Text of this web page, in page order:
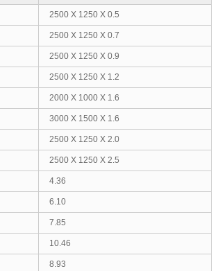
2500 X 1250 X 0.5
2500 X 1250 X 0.7
2500 X 1250 X 0.9
2500 X 1250 X 1.2
2000 X 1000 X 1.6
3000 X 1500 X 1.6
2500 X 1250 X 2.0
2500 X 1250 X 2.5
4.36
6.10
7.85
10.46
8.93